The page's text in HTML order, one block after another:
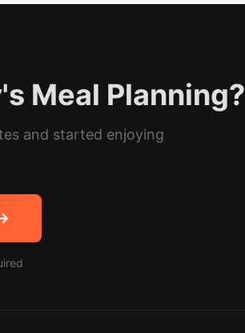
Meal Planning?
and started enjoying